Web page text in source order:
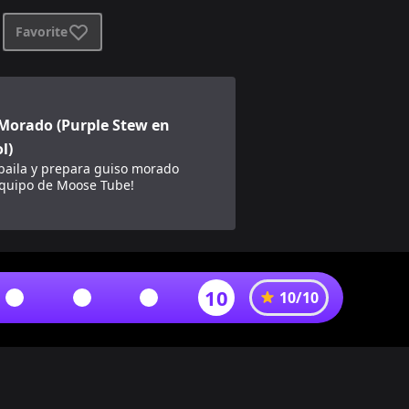
10 10/10
Favorite
(Purple Stew en
y prepara guiso morado
de Moose Tube!